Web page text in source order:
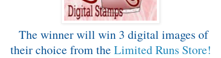
The winner will win 3 digital images of
their choice from the Limited Runs Store!